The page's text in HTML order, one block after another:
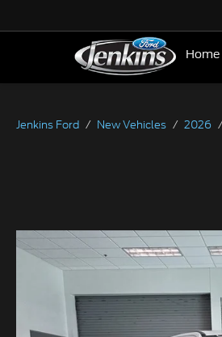
Jenkins Ford New Vehicles 2026